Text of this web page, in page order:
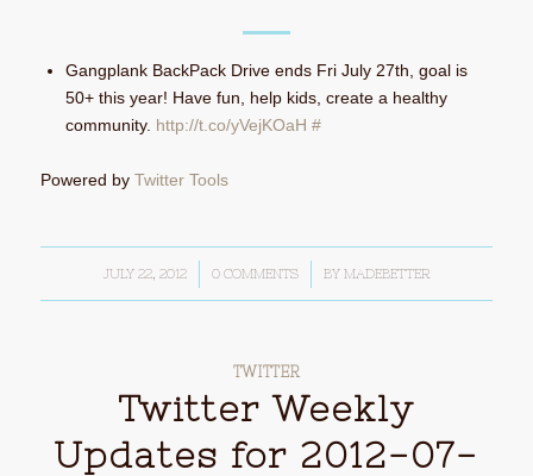
Gangplank BackPack Drive ends Fri July 27th, goal is
50+ this year! Have fun, help kids, create a healthy
community. http://t.co/yVejKOaH #
Powered by Twitter Tools
JULY 22, 2012
/ 0 COMMENTS
/ BY MADEBETTER
TWITTER
Twitter Weekly
Updates for 2012-07-